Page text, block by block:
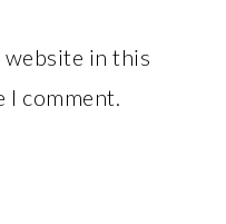
website in this
I comment.